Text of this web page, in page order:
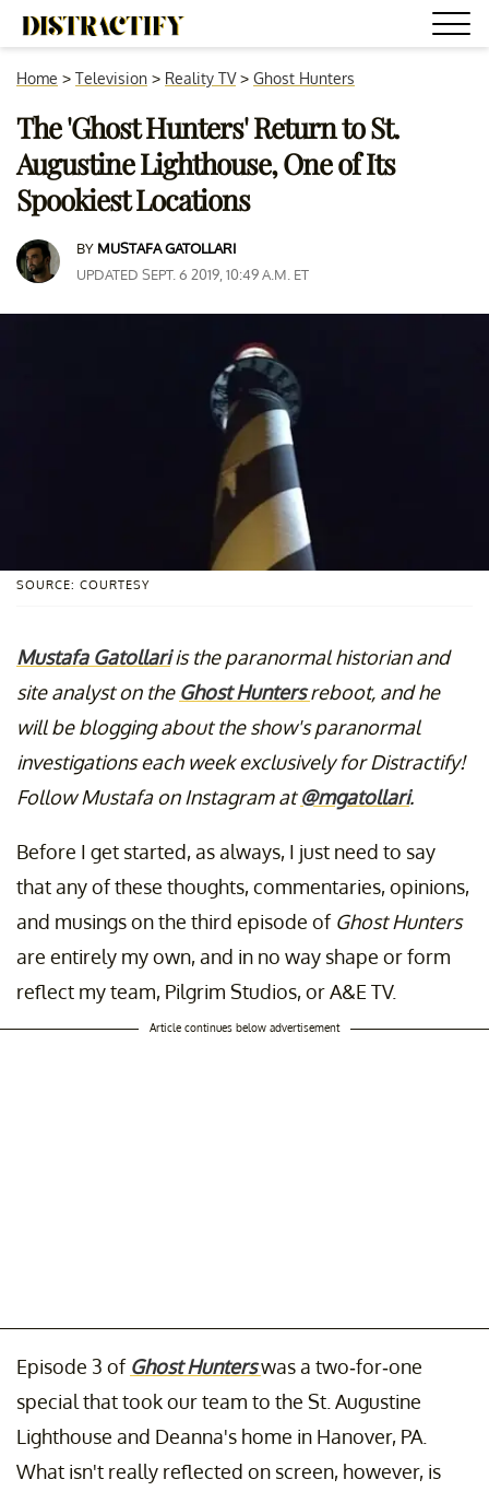
Home > Television > Reality TV> Ghost Hunters
The 'Ghost Hunters' Return to St.
Augustine Lighthouse, One of Its
Spookiest Locations
BY MUSTAFA GATOLLARI
UPDATED SEPT. 6 2019, 10:49 A.M. ET
SOURCE: COURTESY
Mustafa Gatollariis the paranormal historian and
site analyst on the Ghost Huntersreboot, and he
will be blogging about the show's paranormal
investigations each week exclusively for Distractify!
Follow Mustafa on Instagram at@mgatollari.
Before I get started, as always, I just need to say
that any of these thoughts, commentaries, opinions,
and musings on the third episode of Ghost Hunters
are entirely my own, and in no way shape or form
reflect my team, Pilgrim Studios, or A&E TV.
Article continues below advertisement
Episode 3 of Ghost Hunterswas a two-for-one
special that took our team to the St. Augustine
Lighthouse and Deanna's home in Hanover, PA.
What isn't really reflected on screen, however, is